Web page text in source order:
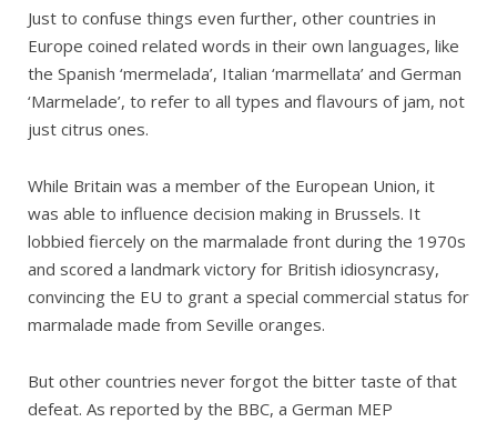
Just to confuse things even further, other countries in
Europe coined related words in their own languages, like
the Spanish ‘mermelada’, Italian ‘marmellata’ and German
‘Marmelade’, to refer to all types and flavours of jam, not
just citrus ones.
While Britain was a member of the European Union, it
was able to influence decision making in Brussels. It
lobbied fiercely on the marmalade front during the 1970s
and scored a landmark victory for British idiosyncrasy,
convincing the EU to grant a special commercial status for
marmalade made from Seville oranges.
But other countries never forgot the bitter taste of that
defeat. As reported by the BBC, a German MEP